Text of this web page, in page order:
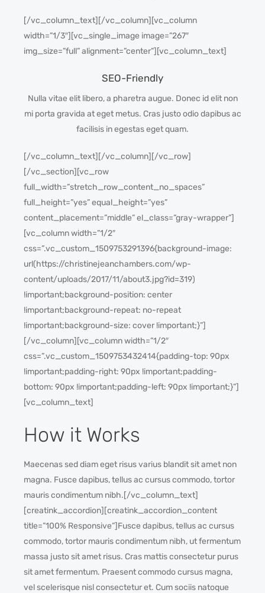
[/vc_column_text][/vc_column][vc_column
width=”1/3″][vc_single_image image=”267″
img_size=”full” alignment=”center”][vc_column_text]
SEO-Friendly
Nulla vitae elit libero, a pharetra augue. Donec id elit non
mi porta gravida at eget metus. Cras justo odio dapibus ac
facilisis in egestas eget quam.
[/vc_column_text][/vc_column][/vc_row]
[/vc_section][vc_row
full_width=”stretch_row_content_no_spaces”
full_height=”yes” equal_height=”yes”
content_placement=”middle” el_class=”gray-wrapper”]
[vc_column width=”1/2″
css=”.vc_custom_1509753291396{background-image:
url(https://christinejeanchambers.com/wp-
content/uploads/2017/11/about3.jpg?id=319)
!important;background-position: center
!important;background-repeat: no-repeat
!important;background-size: cover !important;}”]
[/vc_column][vc_column width=”1/2″
css=”.vc_custom_1509753432414{padding-top: 90px
!important;padding-right: 90px !important;padding-
bottom: 90px !important;padding-left: 90px !important;}”]
[vc_column_text]
How it Works
Maecenas sed diam eget risus varius blandit sit amet non
magna. Fusce dapibus, tellus ac cursus commodo, tortor
mauris condimentum nibh.[/vc_column_text]
[creatink_accordion][creatink_accordion_content
title=”100% Responsive”]Fusce dapibus, tellus ac cursus
commodo, tortor mauris condimentum nibh, ut fermentum
massa justo sit amet risus. Cras mattis consectetur purus
sit amet fermentum. Praesent commodo cursus magna,
vel scelerisque nisl consectetur et. Cum sociis natoque